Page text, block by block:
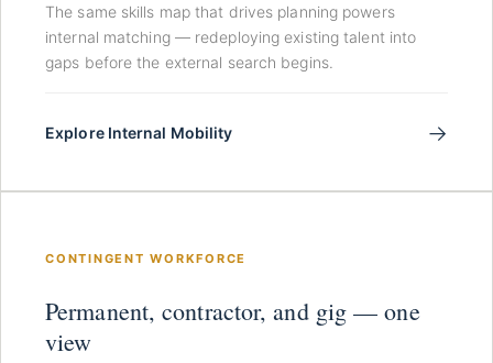
The same skills map that drives planning powers
internal matching — redeploying existing talent into
gaps before the external search begins.
Explore Internal Mobility →
CONTINGENT WORKFORCE
Permanent, contractor, and gig — one
view